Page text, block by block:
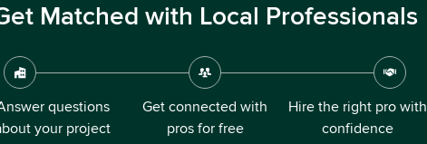
Matched with Local Professionals
questions
your project
Get connected with
pros for free
Hire the right pro with
confidence